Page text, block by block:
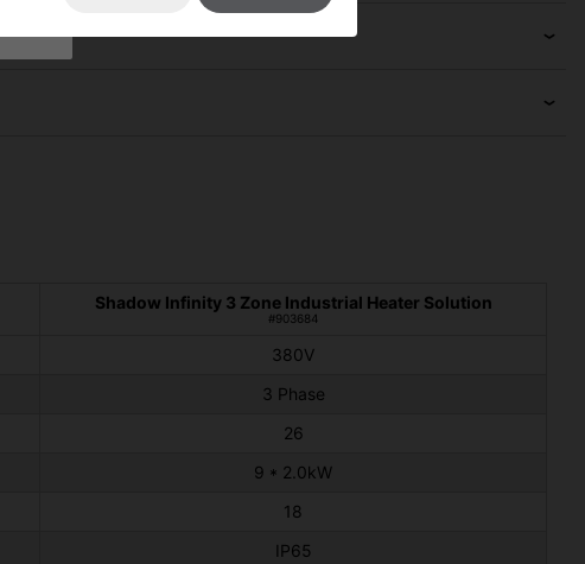
Shadow Infinity 3 Zone Industrial Heater Solution
#903684
380V
3 Phase
26
9 * 2.0kW
18
IP65